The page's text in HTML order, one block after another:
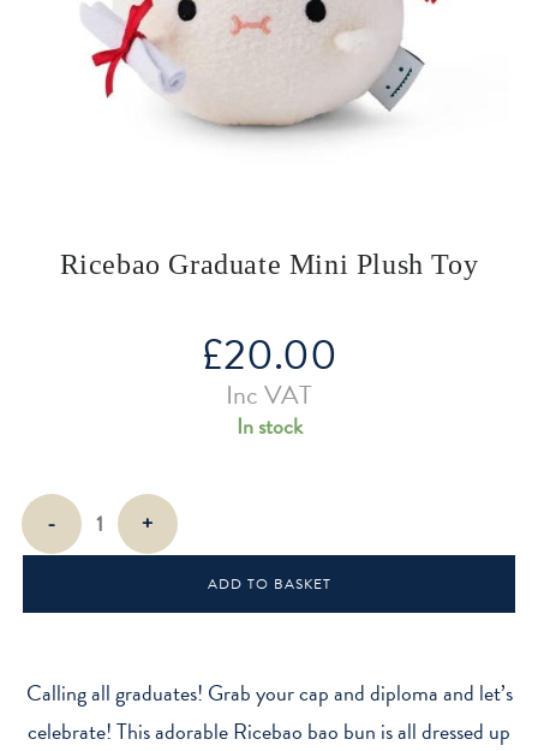
Ricebao Graduate Mini Plush Toy
£20.00
Inc VAT
In stock
Ricebao
Graduate
- +
ADD TO BASKET
Calling all graduates! Grab your cap and diploma and let’s
celebrate! This adorable Ricebao bao bun is all dressed up